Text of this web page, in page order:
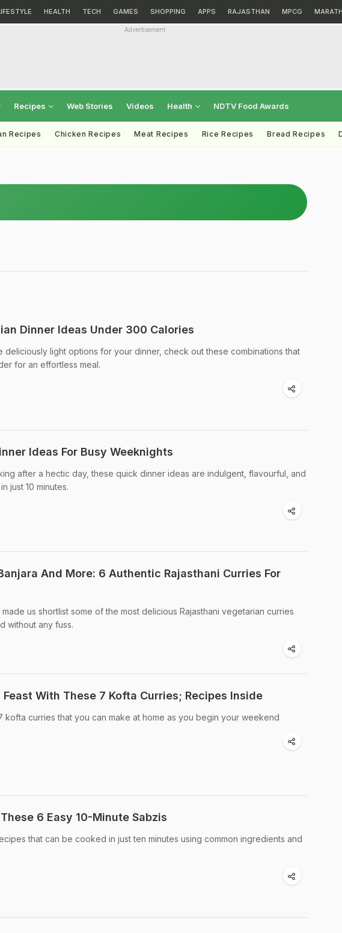
HEALTH TECH GAMES SHOPPING APPS RAJASTHAN MPCG
Advertisement
Recipes Web Stories Videos Health NDTV Food Awards
Recipes Chicken Recipes Meat Recipes Rice Recipes Bread Recipes
Dinner Ideas Under 300 Calories
deliciously light options for your dinner, check out these combinations that
for an effortless meal.
Ideas For Busy Weeknights
after a hectic day, these quick dinner ideas are indulgent, flavourful, and
just 10 minutes.
And More: 6 Authentic Rajasthani Curries For
us shortlist some of the most delicious Rajasthani vegetarian curries
without any fuss.
Feast With These 7 Kofta Curries; Recipes Inside
kofta curries that you can make at home as you begin your weekend
6 Easy 10-Minute Sabzis
that can be cooked in just ten minutes using common ingredients and